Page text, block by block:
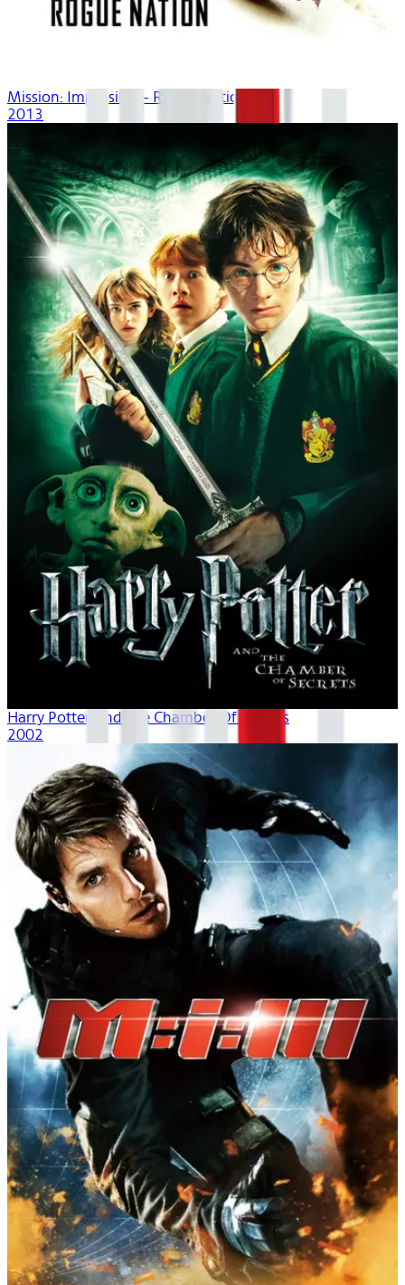
Mission: Impossible - Rogue Nation
2013
Harry Potter And The Chamber Of Secrets
2002